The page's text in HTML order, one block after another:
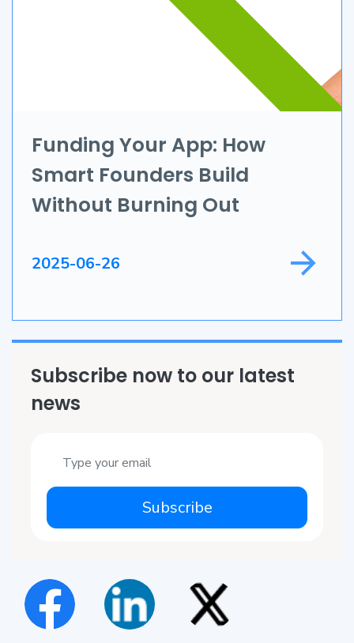
Application Development
Game Development
Funding Your App: How
Smart Founders Build
Without Burning Out
2025-06-26
Subscribe now to our latest
news
Subscribe